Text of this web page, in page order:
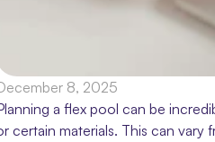
8, 2025
a flex pool can be
certain materials. This can